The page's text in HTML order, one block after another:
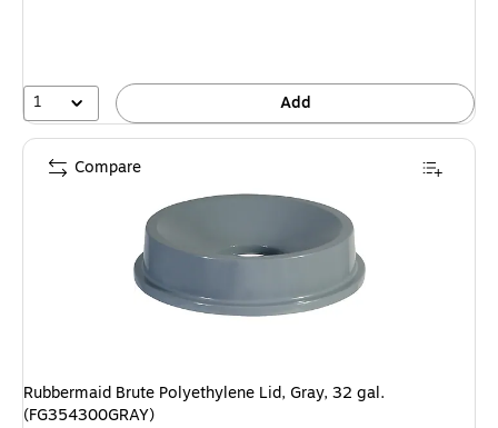
1 Add
Rubbermaid Brute Polyethylene Lid, Gray, 32 gal.
(FG354300GRAY)
Compare